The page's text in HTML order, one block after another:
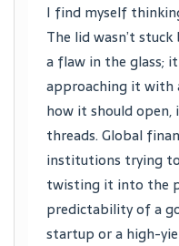
I find myself
The lid wasn’t
a flaw in the glass;
approaching it with
how it should
threads. Global
institutions trying
twisting it into the
predictability of a
startup or a high-